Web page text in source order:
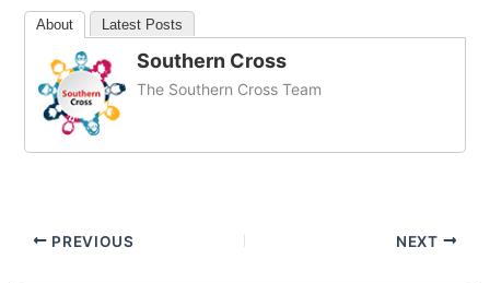
About Latest Posts
Southern Cross
The Southern Cross Team
PREVIOUS NEXT